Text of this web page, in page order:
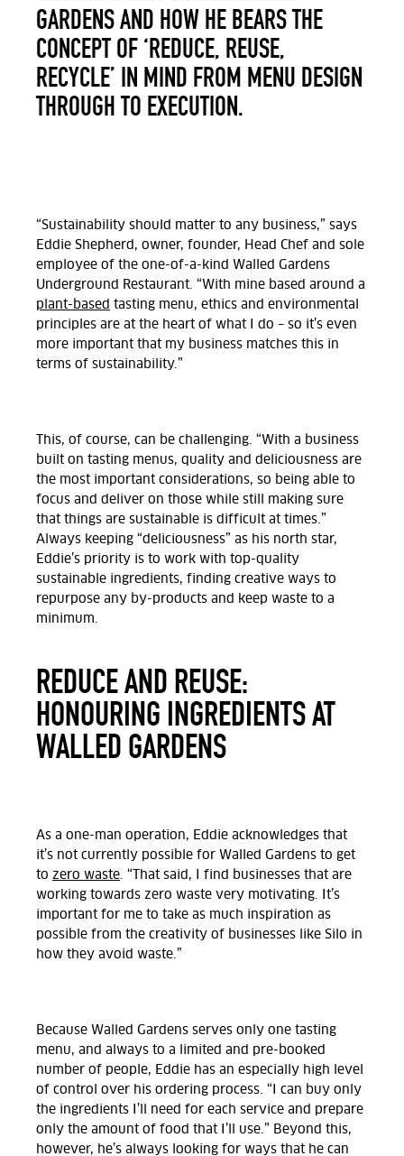
GARDENS AND HOW HE BEARS THE
CONCEPT OF ‘REDUCE, REUSE,
RECYCLE’ IN MIND FROM MENU DESIGN
THROUGH TO EXECUTION.
“Sustainability should matter to any business,” says
Eddie Shepherd, owner, founder, Head Chef and sole
employee of the one-of-a-kind Walled Gardens
Underground Restaurant. “With mine based around a
plant-based tasting menu, ethics and environmental
principles are at the heart of what I do – so it’s even
more important that my business matches this in
terms of sustainability.”
This, of course, can be challenging. “With a business
built on tasting menus, quality and deliciousness are
the most important considerations, so being able to
focus and deliver on those while still making sure
that things are sustainable is difficult at times.”
Always keeping “deliciousness” as his north star,
Eddie’s priority is to work with top-quality
sustainable ingredients, finding creative ways to
repurpose any by-products and keep waste to a
minimum.
REDUCE AND REUSE:
HONOURING INGREDIENTS AT
WALLED GARDENS
As a one-man operation, Eddie acknowledges that
it’s not currently possible for Walled Gardens to get
to zero waste. “That said, I find businesses that are
working towards zero waste very motivating. It’s
important for me to take as much inspiration as
possible from the creativity of businesses like Silo in
how they avoid waste.”
Because Walled Gardens serves only one tasting
menu, and always to a limited and pre-booked
number of people, Eddie has an especially high level
of control over his ordering process. “I can buy only
the ingredients I’ll need for each service and prepare
only the amount of food that I’ll use.” Beyond this,
however, he’s always looking for ways that he can